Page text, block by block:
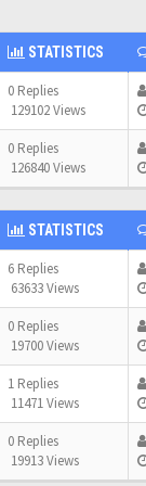
STATISTICS
0 Replies
129102 Views
0 Replies
126840 Views
STATISTICS
6 Replies
63633 Views
0 Replies
19700 Views
1 Replies
11471 Views
0 Replies
19913 Views